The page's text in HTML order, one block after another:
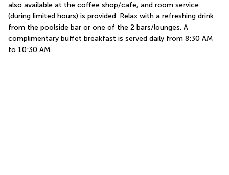
also available at the coffee shop/cafe, and room service
(during limited hours) is provided. Relax with a refreshing drink
from the poolside bar or one of the 2 bars/lounges. A
complimentary buffet breakfast is served daily from 8:30 AM
to 10:30 AM.